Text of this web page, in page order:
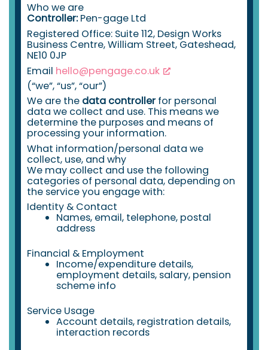
Who we are
Controller:Pen-gage Ltd
Registered Office: Suite 112, Design Works
Business Centre, William Street, Gateshead,
NE10 0JP
Email hello@pengage.co.uk
(“we”, “us”, “our”)
We are the data controllerfor personal
data we collect and use. This means we
determine the purposes and means of
processing your information.
What information/personal data we
collect, use, and why
We may collect and use the following
categories of personal data, depending on
the service you engage with:
Identity & Contact
Names, email, telephone, postal
address
Financial & Employment
Income/expenditure details,
employment details, salary, pension
scheme info
Service Usage
Account details, registration details,
interaction records